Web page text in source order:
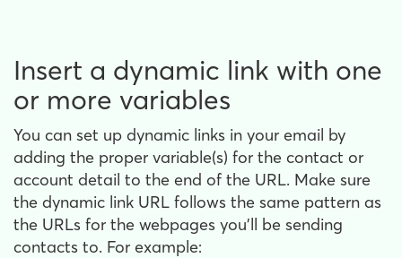
Insert a dynamic link with one
or more variables
You can set up dynamic links in your email by
adding the proper variable(s) for the contact or
account detail to the end of the URL. Make sure
the dynamic link URL follows the same pattern as
the URLs for the webpages you'll be sending
contacts to. For example: